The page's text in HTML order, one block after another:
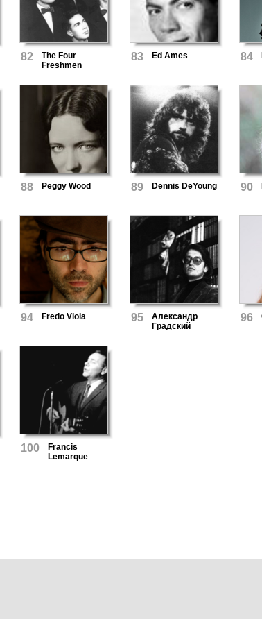
82
The Four
Freshmen
83 Ed Ames 84
88 Peggy Wood 89 Dennis DeYoung 90
94 Fredo Viola 95
Александр
Градский
96
100
Francis
Lemarque